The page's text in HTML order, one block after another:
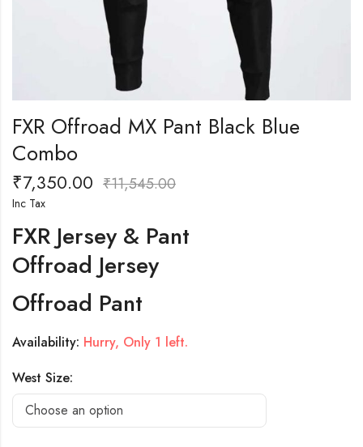
FXR Offroad MX Pant Black Blue
Combo
₹7,350.00 ₹11,545.00
Inc Tax
FXR Jersey & Pant
Offroad Jersey
Offroad Pant
Availability: Hurry, Only 1 left.
West Size: